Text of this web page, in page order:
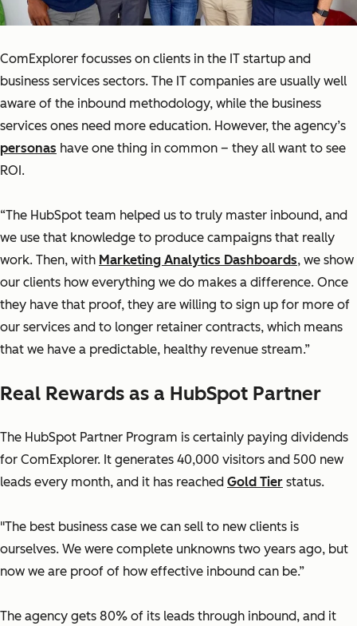
ComExplorer focusses on clients in the IT startup and
business services sectors. The IT companies are usually well
aware of the inbound methodology, while the business
services ones need more education. However, the agency’s
personas have one thing in common – they all want to see
ROI.
“The HubSpot team helped us to truly master inbound, and
we use that knowledge to produce campaigns that really
work. Then, with Marketing Analytics Dashboards, we show
our clients how everything we do makes a difference. Once
they have that proof, they are willing to sign up for more of
our services and to longer retainer contracts, which means
that we have a predictable, healthy revenue stream.”
Real Rewards as a HubSpot Partner
The HubSpot Partner Program is certainly paying dividends
for ComExplorer. It generates 40,000 visitors and 500 new
leads every month, and it has reached Gold Tier status.
"The best business case we can sell to new clients is
ourselves. We were complete unknowns two years ago, but
now we are proof of how effective inbound can be.”
The agency gets 80% of its leads through inbound, and it